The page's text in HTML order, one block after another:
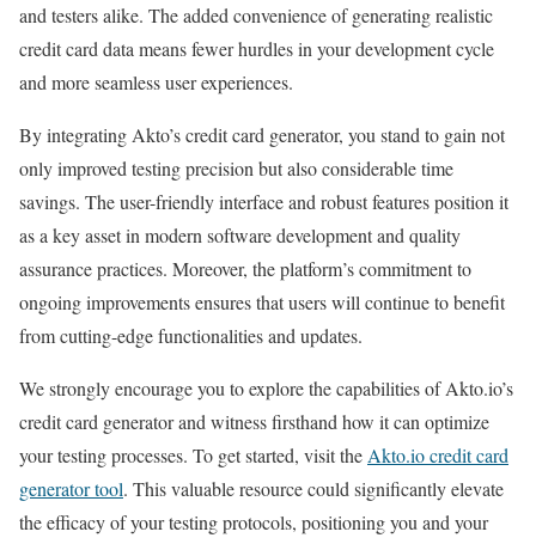
and testers alike. The added convenience of generating realistic
credit card data means fewer hurdles in your development cycle
and more seamless user experiences.
By integrating Akto’s credit card generator, you stand to gain not
only improved testing precision but also considerable time
savings. The user-friendly interface and robust features position it
as a key asset in modern software development and quality
assurance practices. Moreover, the platform’s commitment to
ongoing improvements ensures that users will continue to benefit
from cutting-edge functionalities and updates.
We strongly encourage you to explore the capabilities of Akto.io’s
credit card generator and witness firsthand how it can optimize
your testing processes. To get started, visit the Akto.io credit card
generator tool. This valuable resource could significantly elevate
the efficacy of your testing protocols, positioning you and your